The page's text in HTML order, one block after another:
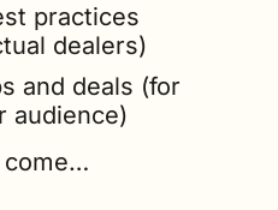
practices
dealers)
and deals (for
audience)
come…